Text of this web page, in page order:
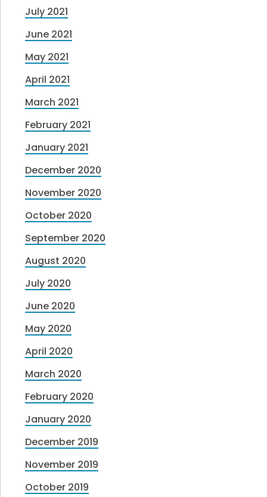
July 2021
June 2021
May 2021
April 2021
March 2021
February 2021
January 2021
December 2020
November 2020
October 2020
September 2020
August 2020
July 2020
June 2020
May 2020
April 2020
March 2020
February 2020
January 2020
December 2019
November 2019
October 2019